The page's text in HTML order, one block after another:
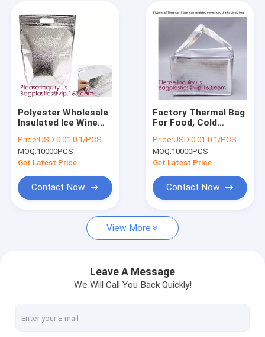
Products
About Us
Factory Tour
STAND UP POUCH BAG, SOUP BAG, ALUMINUM METALLIZED
LIQUID CHEMICAL PACK POUCH BAG, SOUP,MILK,WINE,BAG
SLIDER LOCK BAG, PP SLIDER ZIPPER BAGS, WATER PROOF
BIODEGRADABLE AIR BUBBLE MAILER, DUNNAGE, STEB,
Polyester Wholesale
Insulated Ice Wine
Cream Lined Dry
Lunch Aluminum
Thermal Cooler Bag,
Price:USD 0.01-0.1/PCS
MOQ:10000PCS
Get Latest Price
Contact Now
Factory Thermal Bag
For Food, Cold
Lunch Cooler
Bag,Grocery Food
Delivery Extra Large
Price:USD 0.01-0.1/PCS
MOQ:10000PCS
Get Latest Price
Contact Now
View More
Leave A Message
We Will Call You Back Quickly!